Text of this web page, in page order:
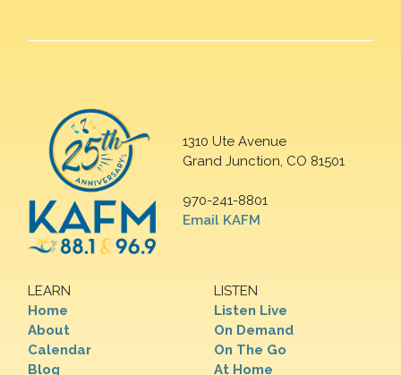
1310 Ute Avenue
Grand Junction, CO 81501
970-241-8801
Email KAFM
LEARN
Home
About
Calendar
Blog
LISTEN
Listen Live
On Demand
On The Go
At Home